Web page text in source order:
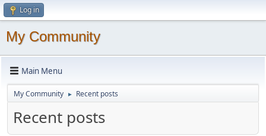
Log in
My Community
Main Menu
My Community ► Recent posts
Recent posts